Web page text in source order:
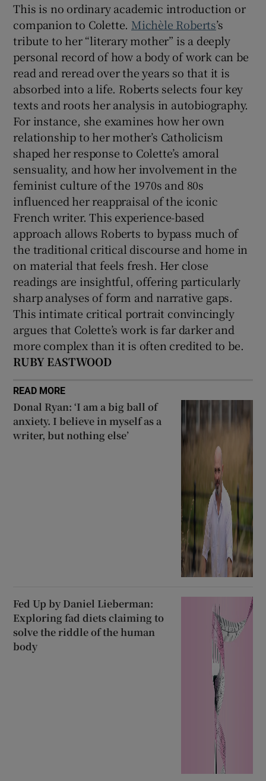
This is no ordinary academic introduction or
companion to Colette. Michèle Roberts’s
tribute to her “literary mother” is a deeply
personal record of how a body of work can be
read and reread over the years so that it is
absorbed into a life. Roberts selects four key
texts and roots her analysis in autobiography.
For instance, she examines how her own
relationship to her mother’s Catholicism
shaped her response to Colette’s amoral
sensuality, and how her involvement in the
feminist culture of the 1970s and 80s
influenced her reappraisal of the iconic
French writer. This experience-based
approach allows Roberts to bypass much of
the traditional critical discourse and home in
on material that feels fresh. Her close
readings are insightful, offering particularly
sharp analyses of form and narrative gaps.
This intimate critical portrait convincingly
argues that Colette’s work is far darker and
more complex than it is often credited to be.
RUBY EASTWOOD
READ MORE
Donal Ryan: ‘I am a big ball of
anxiety. I believe in myself as a
writer, but nothing else’
Fed Up by Daniel Lieberman:
Exploring fad diets claiming to
solve the riddle of the human
body